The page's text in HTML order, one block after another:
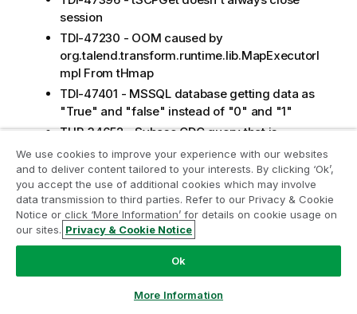
session
TDI-47230 - OOM caused by
org.talend.transform.runtime.lib.MapExecutorI
mpl From tHmap
TDI-47401 - MSSQL database getting data as
"True" and "false" instead of "0" and "1"
TUP-34652 - Sybase CDC query that is
generated groups by all columns
TUP-34156 - UI is broken for TCK Table
structures in 8.0.1 + nighty
TUP-34769 - Error fields for Rejects get
dropped from tSalesforceOutput after Sync
Columns
TUP-34609 - Cannot retrieve Module Name in
double-quotes
We use cookies to improve your experience with our websites
and to deliver content tailored to your interests. By clicking ‘Ok’,
you accept the use of additional cookies which may involve
data transmission to third parties. Refer to our Privacy & Cookie
Notice or click ‘More Information’ for details on cookie usage on
our sites. Privacy & Cookie Notice
Ok
More Information